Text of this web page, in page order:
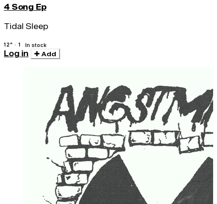
4 Song Ep
Tidal Sleep
12" · 1 In stock
Log in Add